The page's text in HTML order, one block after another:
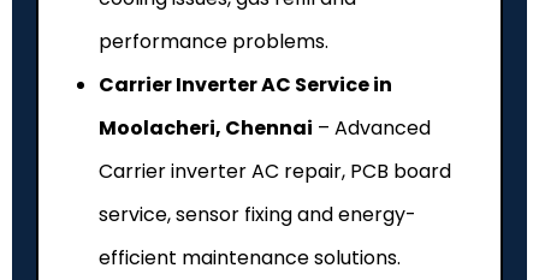
performance problems.
Carrier Inverter AC Service in
Moolacheri, Chennai – Advanced
Carrier inverter AC repair, PCB board
service, sensor fixing and energy-
efficient maintenance solutions.